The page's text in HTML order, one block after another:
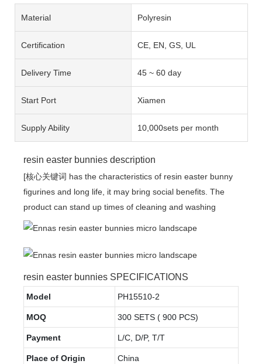
Material Polyresin
Certification CE, EN, GS, UL
Delivery Time 45 ~ 60 day
Start Port Xiamen
Supply Ability 10,000sets per month
resin easter bunnies description
[核心关键词 has the characteristics of resin easter bunny
figurines and long life, it may bring social benefits. The
product can stand up times of cleaning and washing
resin easter bunnies SPECIFICATIONS
Model PH15510-2
MOQ 300 SETS ( 900 PCS)
Payment L/C, D/P, T/T
Place of Origin China